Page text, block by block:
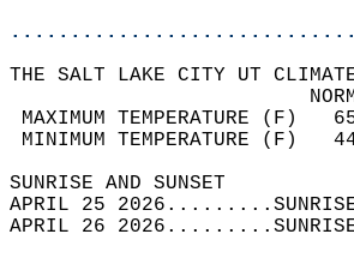
THE SALT LAKE CITY UT CLIMATE
MAXIMUM
MINIMUM
APRIL 25
APRIL 26